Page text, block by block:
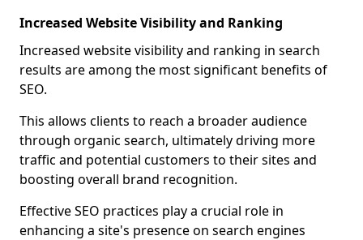
Increased Website Visibility and Ranking
Increased website visibility and ranking in search
results are among the most significant benefits of
SEO.
This allows clients to reach a broader audience
through organic search, ultimately driving more
traffic and potential customers to their sites and
boosting overall brand recognition.
Effective SEO practices play a crucial role in
enhancing a site's presence on search engines